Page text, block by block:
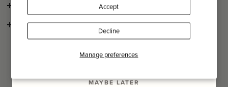
Manage preferences
Accept
Decline
SHIPPING AND RETURNS
CONSCIOUS CRAFTSMANSHIP
Last Name
SIGN UP
MAYBE LATER